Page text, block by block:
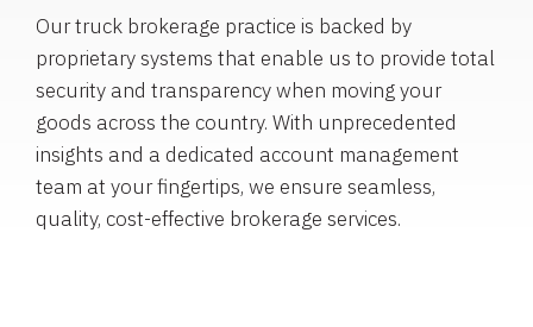
Our truck brokerage practice is backed by
proprietary systems that enable us to provide total
security and transparency when moving your
goods across the country. With unprecedented
insights and a dedicated account management
team at your fingertips, we ensure seamless,
quality, cost-effective brokerage services.